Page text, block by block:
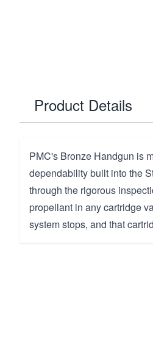
Product Details
PMC's Bronze Handgun is
dependability built into the
through the rigorous
propellant in any cartridge
system stops, and that